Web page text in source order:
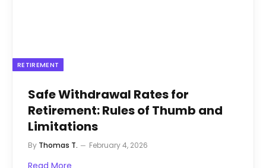
RETIREMENT
Safe Withdrawal Rates for
Retirement: Rules of Thumb and
Limitations
By Thomas T. February 4, 2026